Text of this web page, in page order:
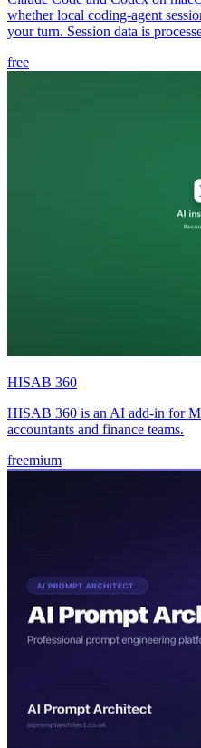
whether local coding-agent
your turn. Session data is
free
HISAB 360
HISAB 360 is an AI add-in for
accountants and finance teams.
freemium